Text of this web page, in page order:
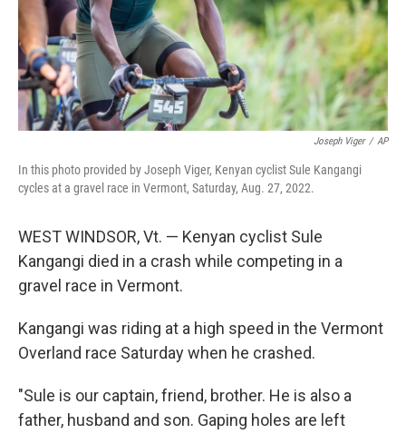
Joseph Viger / AP
In this photo provided by Joseph Viger, Kenyan cyclist Sule Kangangi
cycles at a gravel race in Vermont, Saturday, Aug. 27, 2022.
WEST WINDSOR, Vt. — Kenyan cyclist Sule
Kangangi died in a crash while competing in a
gravel race in Vermont.
Kangangi was riding at a high speed in the Vermont
Overland race Saturday when he crashed.
"Sule is our captain, friend, brother. He is also a
father, husband and son. Gaping holes are left